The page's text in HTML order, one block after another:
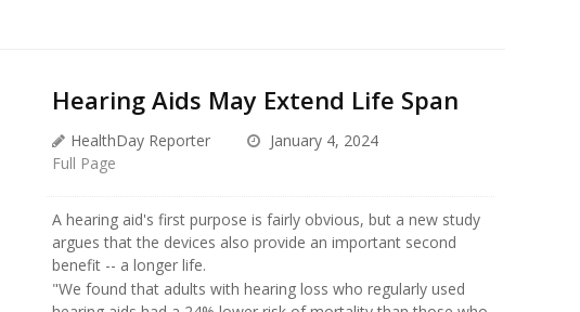
Hearing Aids May Extend Life Span
HealthDay Reporter
January 4, 2024
Full Page
A hearing aid's first purpose is fairly obvious, but a new study
argues that the devices also provide an important second
benefit -- a longer life.
"We found that adults with hearing loss who regularly used